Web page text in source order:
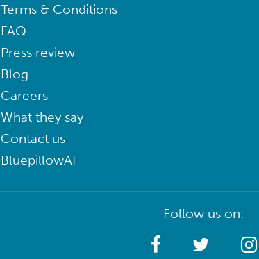
Terms & Conditions
FAQ
Press review
Blog
Careers
What they say
Contact us
BluepillowAI
Follow us on: